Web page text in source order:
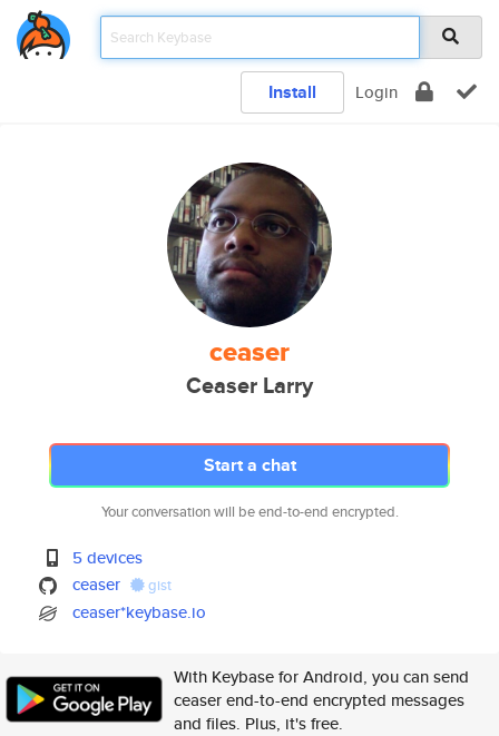
Install Login
ceaser
Ceaser Larry
Start a chat
Your conversation will be end-to-end encrypted.
5 devices
ceaser
gist
ceaser*keybase.io
With Keybase for Android, you can send
ceaser end-to-end encrypted messages
and files. Plus, it's free.